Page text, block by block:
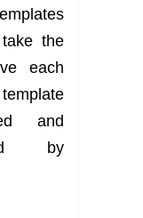
the
each
and
by